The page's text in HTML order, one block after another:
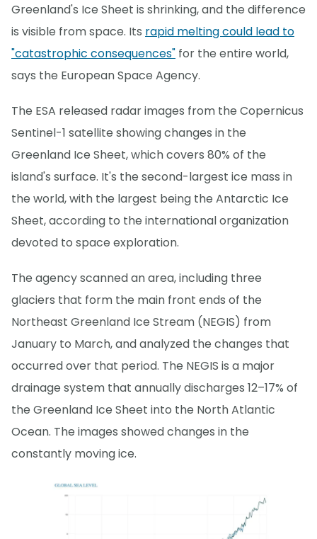
Greenland's Ice Sheet is shrinking, and the difference
is visible from space. Its rapid melting could lead to
"catastrophic consequences" for the entire world,
says the European Space Agency.
The ESA released radar images from the Copernicus
Sentinel-1 satellite showing changes in the
Greenland Ice Sheet, which covers 80% of the
island's surface. It's the second-largest ice mass in
the world, with the largest being the Antarctic Ice
Sheet, according to the international organization
devoted to space exploration.
The agency scanned an area, including three
glaciers that form the main front ends of the
Northeast Greenland Ice Stream (NEGIS) from
January to March, and analyzed the changes that
occurred over that period. The NEGIS is a major
drainage system that annually discharges 12–17% of
the Greenland Ice Sheet into the North Atlantic
Ocean. The images showed changes in the
constantly moving ice.